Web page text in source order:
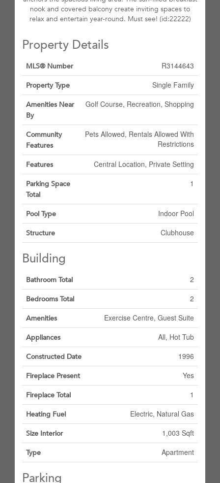
nook and covered balcony create inviting spaces to
relax and entertain year-round. Must see! (id:22222)
Property Details
MLS® Number R3144643
Property Type Single Family
Amenities Near
By
Golf Course, Recreation, Shopping
Community
Features
Pets Allowed, Rentals Allowed With
Restrictions
Features Central Location, Private Setting
Parking Space
Total
1
Pool Type Indoor Pool
Structure Clubhouse
Building
Bathroom Total 2
Bedrooms Total 2
Amenities Exercise Centre, Guest Suite
Appliances All, Hot Tub
Constructed Date 1996
Fireplace Present Yes
Fireplace Total 1
Heating Fuel Electric, Natural Gas
Size Interior 1,003 Sqft
Type Apartment
Parking